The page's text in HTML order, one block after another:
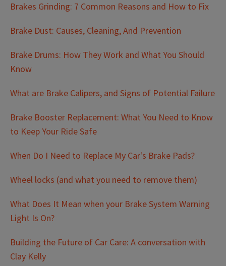
Brakes Grinding: 7 Common Reasons and How to Fix
Brake Dust: Causes, Cleaning, And Prevention
Brake Drums: How They Work and What You Should
Know
What are Brake Calipers, and Signs of Potential Failure
Brake Booster Replacement: What You Need to Know
to Keep Your Ride Safe
When Do I Need to Replace My Car's Brake Pads?
Wheel locks (and what you need to remove them)
What Does It Mean when your Brake System Warning
Light Is On?
Building the Future of Car Care: A conversation with
Clay Kelly